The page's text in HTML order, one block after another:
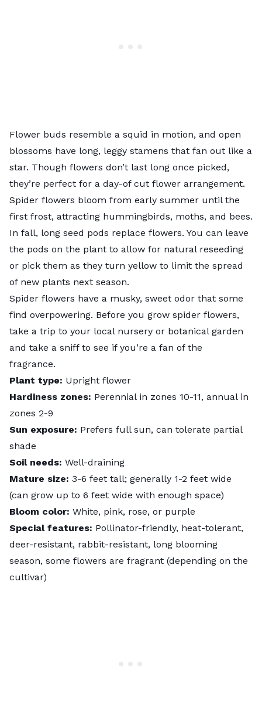
Flower buds resemble a squid in motion, and open
blossoms have long, leggy stamens that fan out like a
star. Though flowers don’t last long once picked,
they’re perfect for a day-of cut flower arrangement.
Spider flowers bloom from early summer until the
first frost, attracting hummingbirds, moths, and bees.
In fall, long seed pods replace flowers. You can leave
the pods on the plant to allow for natural reseeding
or pick them as they turn yellow to limit the spread
of new plants next season.
Spider flowers have a musky, sweet odor that some
find overpowering. Before you grow spider flowers,
take a trip to your local nursery or botanical garden
and take a sniff to see if you’re a fan of the
fragrance.
Plant type: Upright flower
Hardiness zones: Perennial in zones 10-11, annual in
zones 2-9
Sun exposure: Prefers full sun, can tolerate partial
shade
Soil needs: Well-draining
Mature size: 3-6 feet tall; generally 1-2 feet wide
(can grow up to 6 feet wide with enough space)
Bloom color: White, pink, rose, or purple
Special features: Pollinator-friendly, heat-tolerant,
deer-resistant, rabbit-resistant, long blooming
season, some flowers are fragrant (depending on the
cultivar)